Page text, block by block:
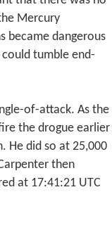
Mercury
became dangerous
tumble end-
of-attack. As the
the drogue earlier
He did so at 25,000
then
at 17:41:21 UTC